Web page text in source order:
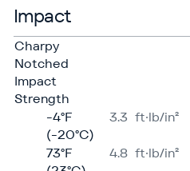
Impact
Charpy
Notched
Impact
Strength
-4°F
(-20°C)
3.3 ft·lb/in²
73°F
4.8 ft·lb/in²